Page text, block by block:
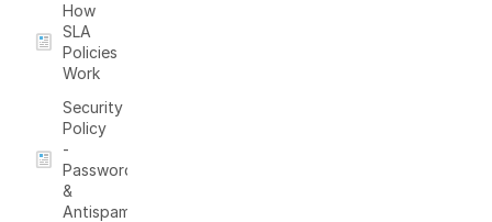
How
SLA
Policies
Work
Security
Policy
-
Passwords
&
Antispam